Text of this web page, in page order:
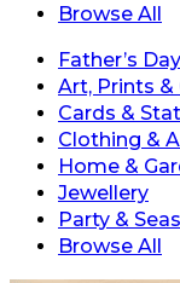
Browse All
Father’s Day
Art, Prints
Cards &
Clothing &
Home &
Jewellery
Party &
Browse All